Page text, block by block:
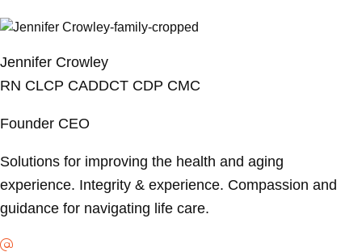
Jennifer Crowley
RN CLCP CADDCT CDP CMC
Founder CEO
Solutions for improving the health and aging
experience. Integrity & experience. Compassion and
guidance for navigating life care.
Email